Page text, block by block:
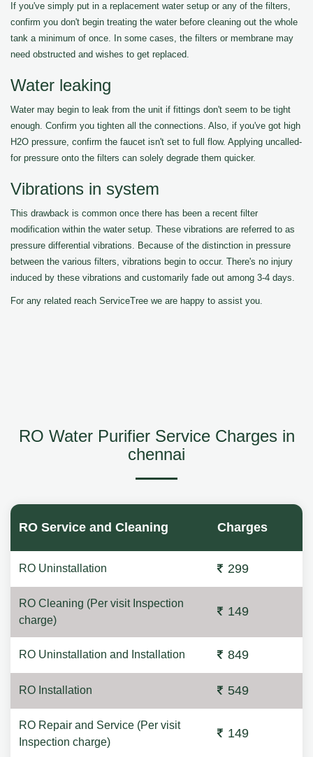
If you've simply put in a replacement water setup or any of the filters,
confirm you don't begin treating the water before cleaning out the whole
tank a minimum of once. In some cases, the filters or membrane may
need obstructed and wishes to get replaced.
Water leaking
Water may begin to leak from the unit if fittings don't seem to be tight
enough. Confirm you tighten all the connections. Also, if you've got high
H2O pressure, confirm the faucet isn't set to full flow. Applying uncalled-
for pressure onto the filters can solely degrade them quicker.
Vibrations in system
This drawback is common once there has been a recent filter
modification within the water setup. These vibrations are referred to as
pressure differential vibrations. Because of the distinction in pressure
between the various filters, vibrations begin to occur. There's no injury
induced by these vibrations and customarily fade out among 3-4 days.
For any related reach ServiceTree we are happy to assist you.
RO Water Purifier Service Charges in
chennai
RO Service and Cleaning Charges
RO Uninstallation 299
RO Cleaning (Per visit Inspection
charge)
149
RO Uninstallation and Installation 849
RO Installation 549
RO Repair and Service (Per visit
Inspection charge)
149